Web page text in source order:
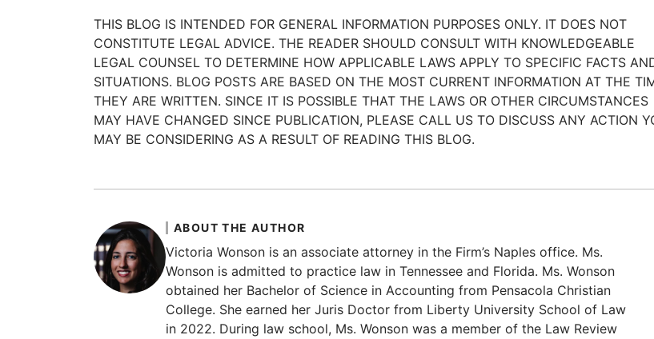
THIS BLOG IS INTENDED FOR GENERAL INFORMATION PURPOSES ONLY. IT DOES NOT
CONSTITUTE LEGAL ADVICE. THE READER SHOULD CONSULT WITH KNOWLEDGEABLE
LEGAL COUNSEL TO DETERMINE HOW APPLICABLE LAWS APPLY TO SPECIFIC FACTS
SITUATIONS. BLOG POSTS ARE BASED ON THE MOST CURRENT INFORMATION AT THE
THEY ARE WRITTEN. SINCE IT IS POSSIBLE THAT THE LAWS OR OTHER CIRCUMSTANCES
MAY HAVE CHANGED SINCE PUBLICATION, PLEASE CALL US TO DISCUSS ANY ACTION
MAY BE CONSIDERING AS A RESULT OF READING THIS BLOG.
ABOUT THE AUTHOR
Victoria Wonson is an associate attorney in the Firm’s Naples office. Ms.
Wonson is admitted to practice law in Tennessee and Florida. Ms. Wonson
obtained her Bachelor of Science in Accounting from Pensacola Christian
College. She earned her Juris Doctor from Liberty University School of Law
in 2022. During law school, Ms. Wonson was a member of the Law Review